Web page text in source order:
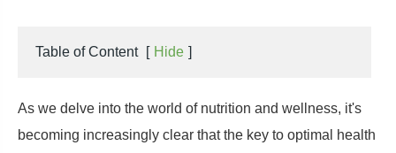
Table of Content [ Hide ]
As we delve into the world of nutrition and wellness, it's
becoming increasingly clear that the key to optimal health